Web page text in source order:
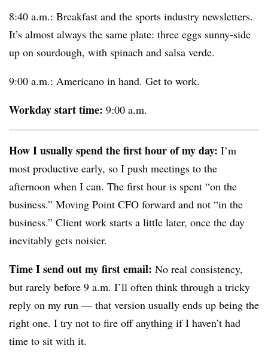
8:40 a.m.: Breakfast and the sports industry newsletters.
It’s almost always the same plate: three eggs sunny-side
up on sourdough, with spinach and salsa verde.
9:00 a.m.: Americano in hand. Get to work.
Workday start time: 9:00 a.m.
How I usually spend the first hour of my day: I’m
most productive early, so I push meetings to the
afternoon when I can. The first hour is spent “on the
business.” Moving Point CFO forward and not “in the
business.” Client work starts a little later, once the day
inevitably gets noisier.
Time I send out my first email: No real consistency,
but rarely before 9 a.m. I’ll often think through a tricky
reply on my run — that version usually ends up being the
right one. I try not to fire off anything if I haven’t had
time to sit with it.